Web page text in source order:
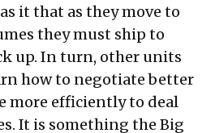
it that as they move to
they must ship to
up. In turn, other units
how to negotiate better
more efficiently to deal
It is something the Big